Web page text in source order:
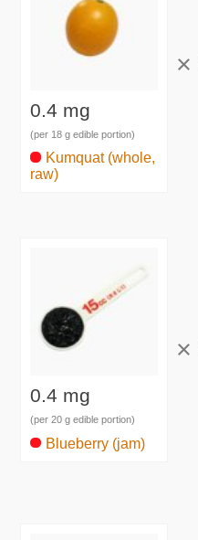
0.4 mg
(per 18 g edible portion)
Kumquat (whole,
raw)
×
0.4 mg
(per 20 g edible portion)
Blueberry (jam)
×